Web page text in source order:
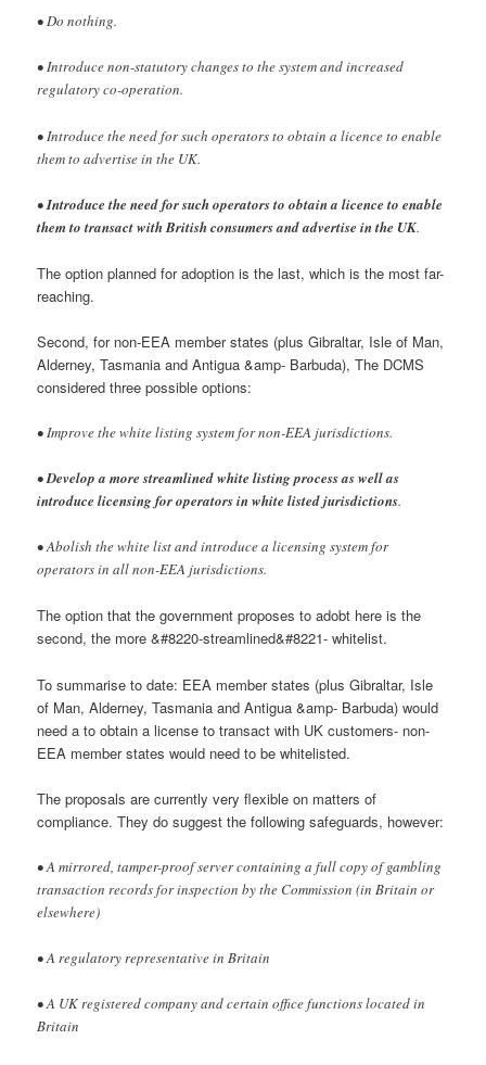
• Do nothing.
• Introduce non-statutory changes to the system and increased
regulatory co-operation.
• Introduce the need for such operators to obtain a licence to enable
them to advertise in the UK.
•Introduce the need for such operators to obtain a licence to enable
them to transact with British consumers and advertise in the UK.
The option planned for adoption is the last, which is the most far-
reaching.
Second, for non-EEA member states (plus Gibraltar, Isle of Man,
Alderney, Tasmania and Antigua &amp- Barbuda), The DCMS
considered three possible options:
• Improve the white listing system for non-EEA jurisdictions.
•Develop a more streamlined white listing process as well as
introduce licensing for operators in white listed jurisdictions.
• Abolish the white list and introduce a licensing system for
operators in all non-EEA jurisdictions.
The option that the government proposes to adobt here is the
second, the more &#8220-streamlined&#8221- whitelist.
To summarise to date: EEA member states (plus Gibraltar, Isle
of Man, Alderney, Tasmania and Antigua &amp- Barbuda) would
need a to obtain a license to transact with UK customers- non-
EEA member states would need to be whitelisted.
The proposals are currently very flexible on matters of
compliance. They do suggest the following safeguards, however:
• A mirrored, tamper-proof server containing a full copy of gambling
transaction records for inspection by the Commission (in Britain or
elsewhere)
• A regulatory representative in Britain
• A UK registered company and certain office functions located in
Britain